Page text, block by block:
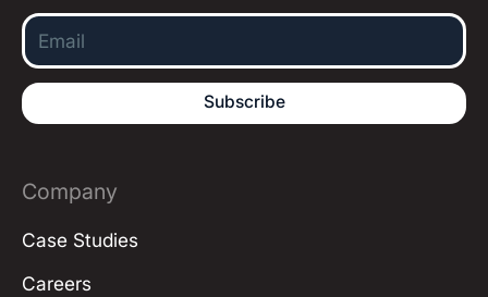
Company
Case Studies
Careers